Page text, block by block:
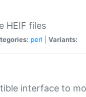
HEIF files
perl Variants:
interface to